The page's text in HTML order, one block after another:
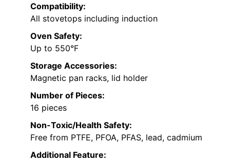
Compatibility:
All stovetops including induction
Oven Safety:
Up to 550°F
Storage Accessories:
Magnetic pan racks, lid holder
Number of Pieces:
16 pieces
Non-Toxic/Health Safety:
Free from PTFE, PFOA, PFAS, lead, cadmium
Additional Feature: